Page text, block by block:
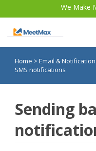
We Make
Knowledge Base
Home > Email &
SMS notifications
Sending